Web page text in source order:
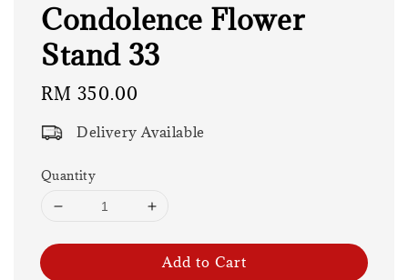
Condolence Flower
Stand 33
Regular
RM 350.00
Delivery Available
Quantity
Add to Cart